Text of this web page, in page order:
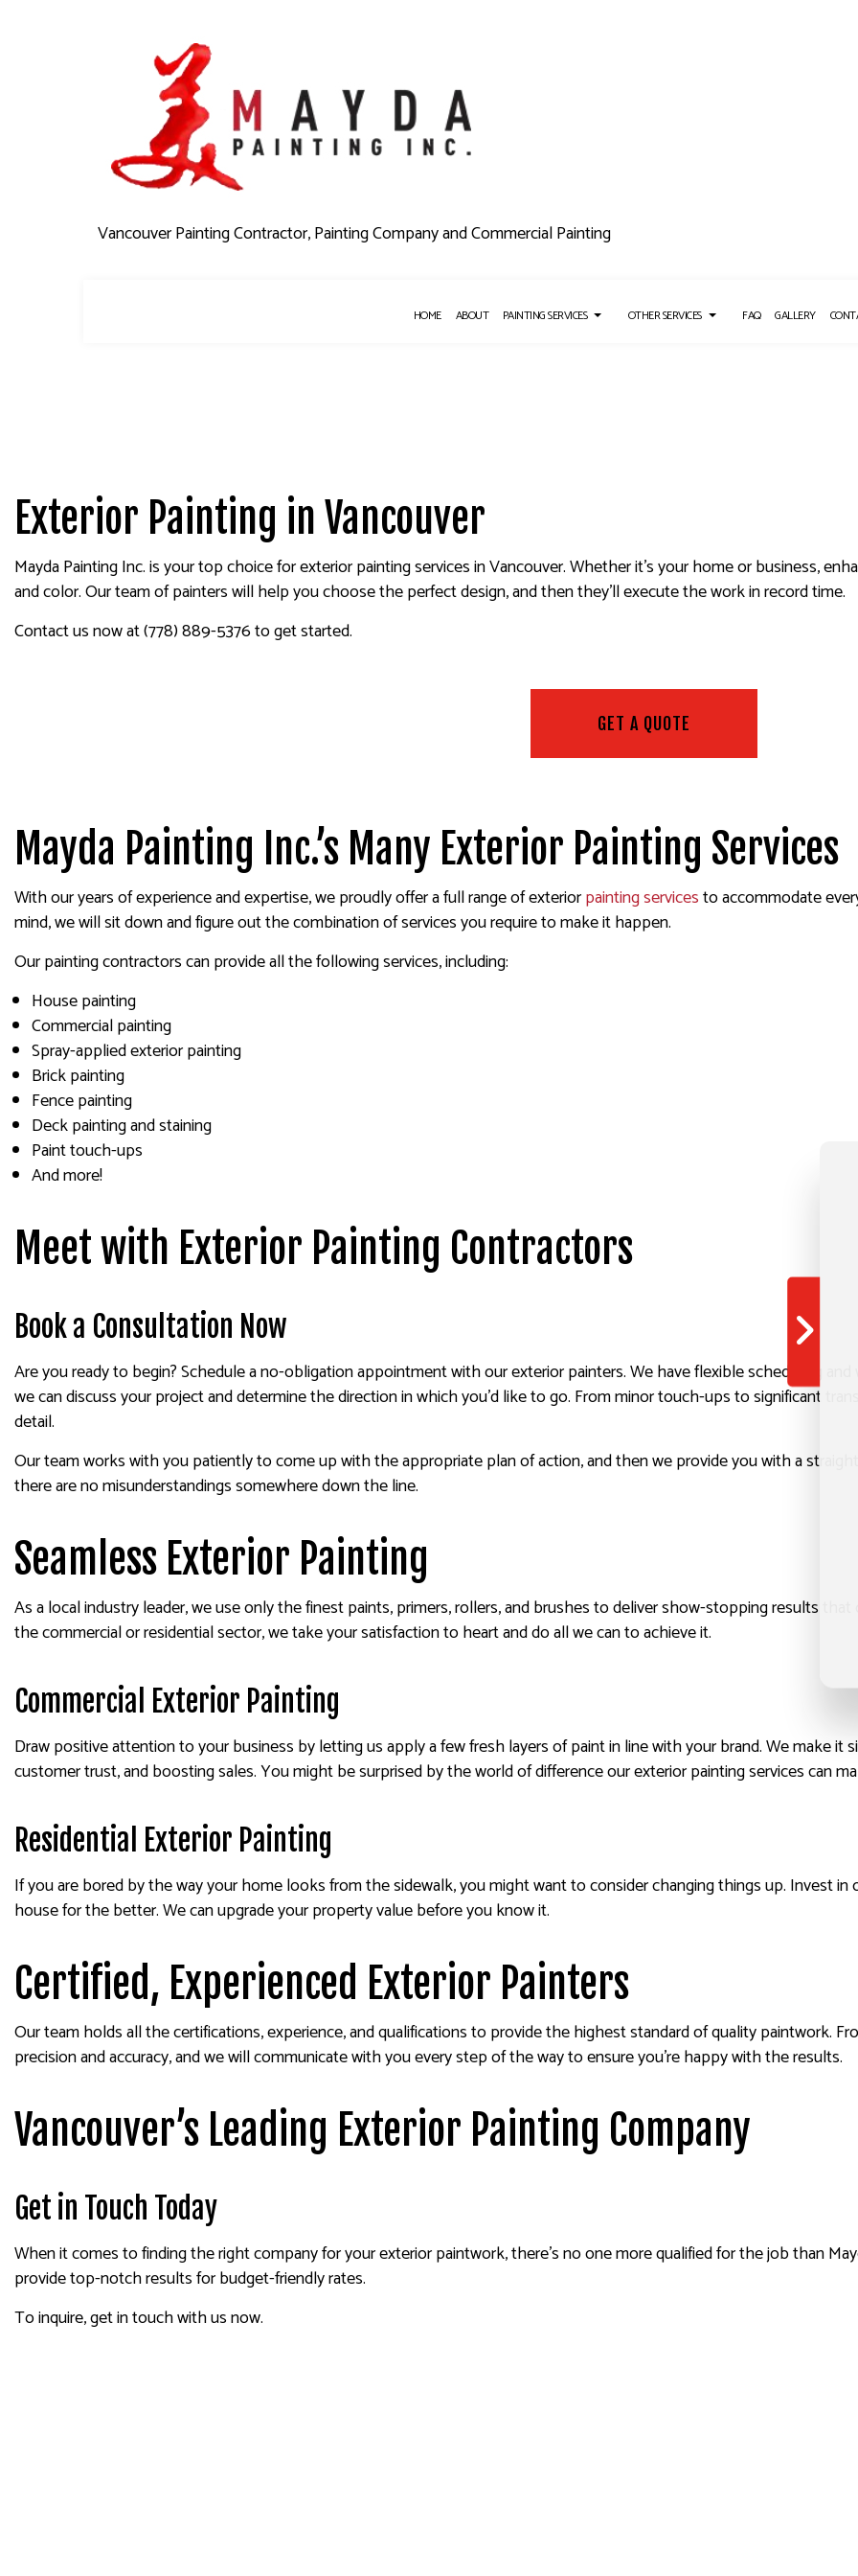
Vancouver Painting Contractor, Painting Company and Commercial Painting
HOME ABOUT PAINTING SERVICES
SPRAY-APPLIED EXTERIOR PAINTING
DECK PAINTING
PAINTING ESTIMATES
PAINTING COMPANY
EXTERIOR BRICK PAINTERS
SERVICE AREAS
OTHER SERVICES
WALLPAPER REMOVAL SERVICES
FAQ GALLERY
Exterior Painting in Vancouver
Mayda Painting Inc. is your top choice for exterior painting services in Vancouver. Whether it’s your home or business,
and color. Our team of painters will help you choose the perfect design, and then they’ll execute the work in record time.
Contact us now at (778) 889-5376 to get started.
GET A QUOTE
Mayda Painting Inc.’s Many Exterior Painting Services
With our years of experience and expertise, we proudly offer a full range of exteriorpainting servicesto accommodate
mind, we will sit down and figure out the combination of services you require to make it happen.
Our painting contractors can provide all the following services, including:
House painting
Commercial painting
Spray-applied exterior painting
Brick painting
Fence painting
Deck painting and staining
Paint touch-ups
And more!
Meet with Exterior Painting Contractors
Book a Consultation Now
Are you ready to begin? Schedule a no-obligation appointment with our exterior painters. We have flexible scheduling and
we can discuss your project and determine the direction in which you’d like to go. From minor touch-ups to significant
detail.
Our team works with you patiently to come up with the appropriate plan of action, and then we provide you with a
there are no misunderstandings somewhere down the line.
Seamless Exterior Painting
As a local industry leader, we use only the finest paints, primers, rollers, and brushes to deliver show-stopping results that
the commercial or residential sector, we take your satisfaction to heart and do all we can to achieve it.
Commercial Exterior Painting
Draw positive attention to your business by letting us apply a few fresh layers of paint in line with your brand. We make
customer trust, and boosting sales. You might be surprised by the world of difference our exterior painting services can
Residential Exterior Painting
If you are bored by the way your home looks from the sidewalk, you might want to consider changing things up. Invest
house for the better. We can upgrade your property value before you know it.
Certified, Experienced Exterior Painters
Our team holds all the certifications, experience, and qualifications to provide the highest standard of quality paintwork.
precision and accuracy, and we will communicate with you every step of the way to ensure you’re happy with the results.
Vancouver’s Leading Exterior Painting Company
Get in Touch Today
When it comes to finding the right company for your exterior paintwork, there’s no one more qualified for the job than
provide top-notch results for budget-friendly rates.
To inquire, get in touch with us now.